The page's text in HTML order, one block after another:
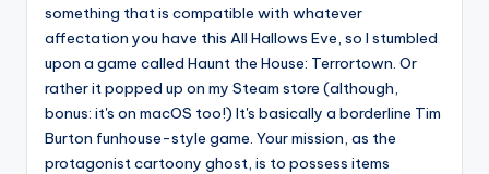
something that is compatible with whatever
affectation you have this All Hallows Eve, so I stumbled
upon a game called Haunt the House: Terrortown. Or
rather it popped up on my Steam store (although,
bonus: it's on macOS too!) It's basically a borderline Tim
Burton funhouse-style game. Your mission, as the
protagonist cartoony ghost, is to possess items